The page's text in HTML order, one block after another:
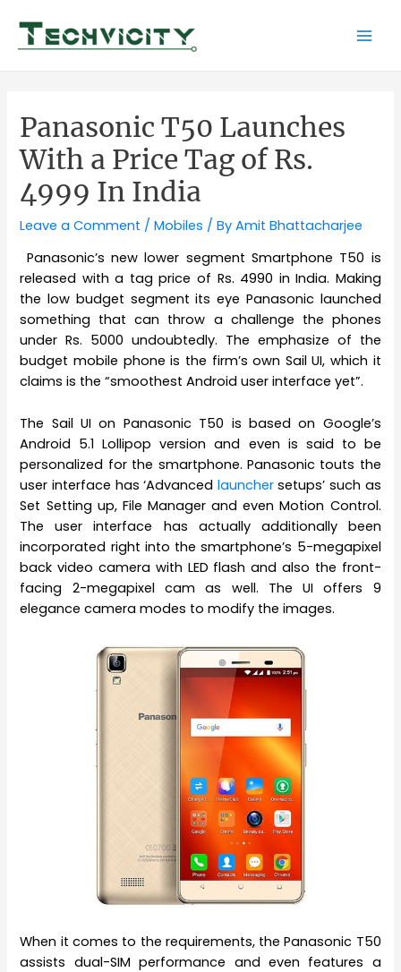
content
Panasonic T50 Launches
With a Price Tag of Rs.
4999 In India
Leave a Comment /Mobiles / ByAmit Bhattacharjee
Panasonic’s new lower segment Smartphone T50 is
released with a tag price of Rs. 4990 in India. Making
the low budget segment its eye Panasonic launched
something that can throw a challenge the phones
under Rs. 5000 undoubtedly. The emphasize of the
budget mobile phone is the firm’s own Sail UI, which it
claims is the “smoothest Android user interface yet”.
The Sail UI on Panasonic T50 is based on Google’s
Android 5.1 Lollipop version and even is said to be
personalized for the smartphone. Panasonic touts the
user interface has ‘Advanced launchersetups’ such as
Set Setting up, File Manager and even Motion Control.
The user interface has actually additionally been
incorporated right into the smartphone’s 5-megapixel
back video camera with LED flash and also the front-
facing 2-megapixel cam as well. The UI offers 9
elegance camera modes to modify the images.
When it comes to the requirements, the Panasonic T50
assists dual-SIM performance and even features a